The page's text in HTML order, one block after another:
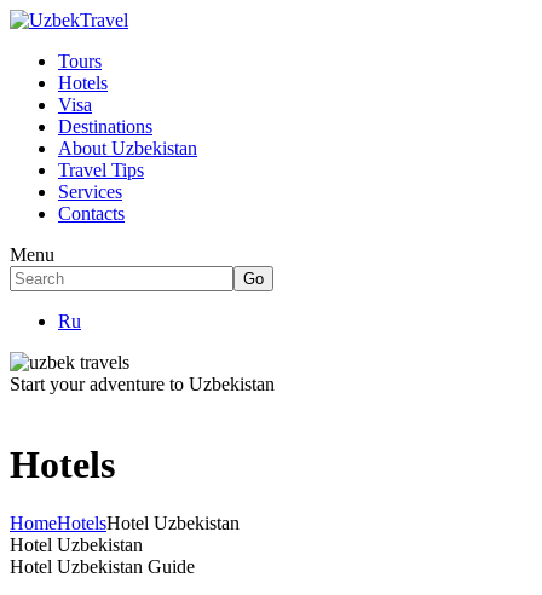
Tours
Hotels
Visa
Destinations
About Uzbekistan
Travel Tips
Services
Contacts
Menu
Ru
Start your adventure to Uzbekistan
Hotels
HomeHotelsHotel Uzbekistan
Hotel Uzbekistan
Hotel Uzbekistan Guide